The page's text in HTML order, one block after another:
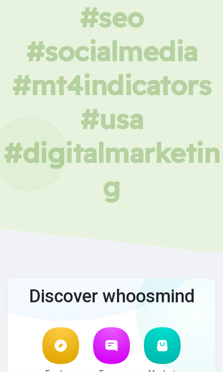
#seo
#socialmedia
#mt4indicators
#usa
#digitalmarketin
g
Discover whoosmind
Explore Forum Market